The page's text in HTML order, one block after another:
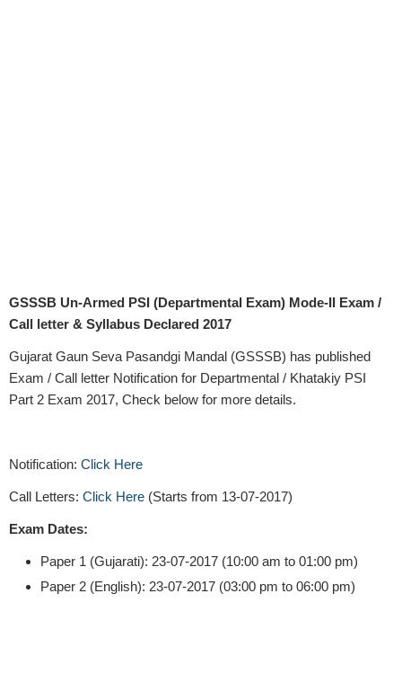
GSSSB Un-Armed PSI (Departmental Exam) Mode-II Exam /
Call letter & Syllabus Declared 2017
Gujarat Gaun Seva Pasandgi Mandal (GSSSB) has published
Exam / Call letter Notification for Departmental / Khatakiy PSI
Part 2 Exam 2017, Check below for more details.
Notification: Click Here
Call Letters: Click Here (Starts from 13-07-2017)
Exam Dates:
Paper 1 (Gujarati): 23-07-2017 (10:00 am to 01:00 pm)
Paper 2 (English): 23-07-2017 (03:00 pm to 06:00 pm)